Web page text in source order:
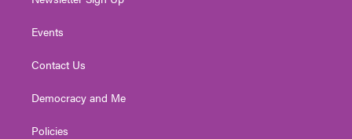
Events
Contact Us
Democracy and Me
Policies